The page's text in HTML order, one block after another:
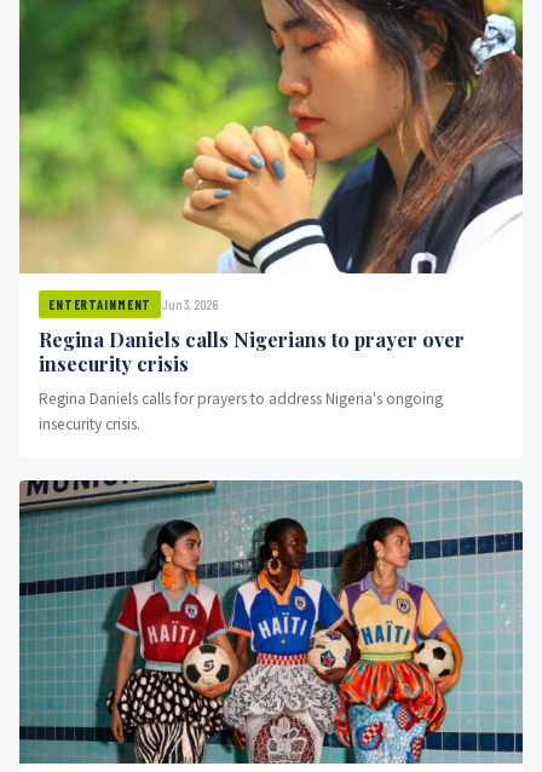
ENTERTAINMENT Jun 3, 2026
Regina Daniels calls Nigerians to prayer over
insecurity crisis
Regina Daniels calls for prayers to address Nigeria's ongoing
insecurity crisis.